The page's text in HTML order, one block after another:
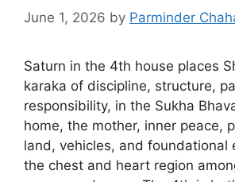
June 1, 2026 by Parminder
Saturn in the 4th house places
karaka of discipline, structure,
responsibility, in the Sukha
home, the mother, inner peace,
land, vehicles, and foundational
the chest and heart region